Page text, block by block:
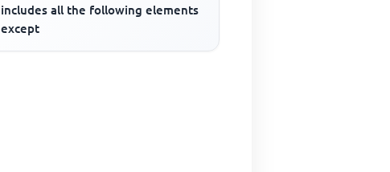
includes all the following elements
except